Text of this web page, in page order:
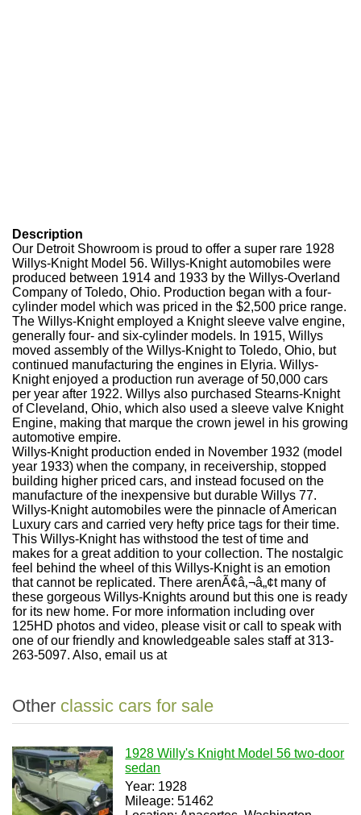
Description
Our Detroit Showroom is proud to offer a super rare 1928
Willys-Knight Model 56. Willys-Knight automobiles were
produced between 1914 and 1933 by the Willys-Overland
Company of Toledo, Ohio. Production began with a four-
cylinder model which was priced in the $2,500 price range.
The Willys-Knight employed a Knight sleeve valve engine,
generally four- and six-cylinder models. In 1915, Willys
moved assembly of the Willys-Knight to Toledo, Ohio, but
continued manufacturing the engines in Elyria. Willys-
Knight enjoyed a production run average of 50,000 cars
per year after 1922. Willys also purchased Stearns-Knight
of Cleveland, Ohio, which also used a sleeve valve Knight
Engine, making that marque the crown jewel in his growing
automotive empire.
Willys-Knight production ended in November 1932 (model
year 1933) when the company, in receivership, stopped
building higher priced cars, and instead focused on the
manufacture of the inexpensive but durable Willys 77.
Willys-Knight automobiles were the pinnacle of American
Luxury cars and carried very hefty price tags for their time.
This Willys-Knight has withstood the test of time and
makes for a great addition to your collection. The nostalgic
feel behind the wheel of this Willys-Knight is an emotion
that cannot be replicated. There arenÃ¢â‚¬â„¢t many of
these gorgeous Willys-Knights around but this one is ready
for its new home. For more information including over
125HD photos and video, please visit or call to speak with
one of our friendly and knowledgeable sales staff at 313-
263-5097. Also, email us at
Other classic cars for sale
1928 Willy's Knight Model 56 two-door
sedan
Year: 1928
Mileage: 51462